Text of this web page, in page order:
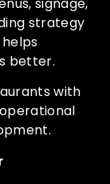
strategy
better.
with